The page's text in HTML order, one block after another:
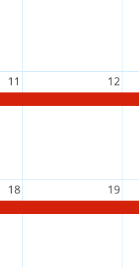
11 12
18 19